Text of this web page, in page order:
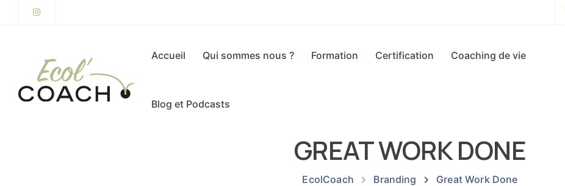
Accueil Qui sommes nous ? Formation Certification Coaching de vie
Blog et Podcasts
GREAT WORK DONE
EcolCoach Branding Great Work Done